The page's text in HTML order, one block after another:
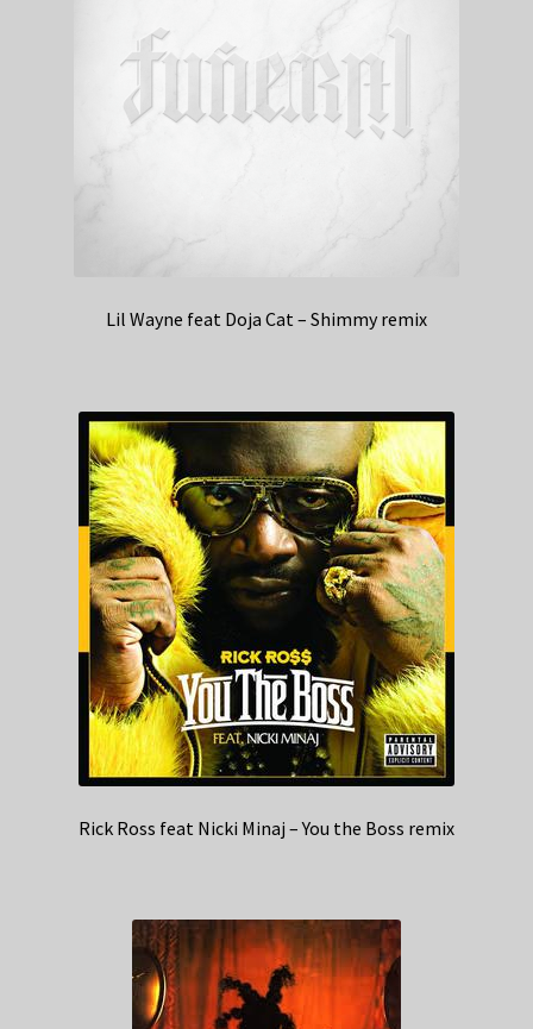
Lil Wayne feat Doja Cat – Shimmy remix
Rick Ross feat Nicki Minaj – You the Boss remix